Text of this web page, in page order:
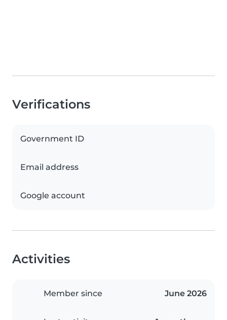
Verifications
Government ID
Email address
Google account
Activities
Member since June 2026